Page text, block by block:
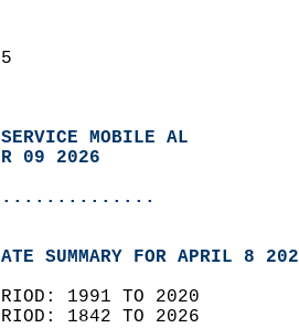
MOBILE AL
09 2026
SUMMARY FOR APRIL 8
1991 TO 2020
1842 TO 2026